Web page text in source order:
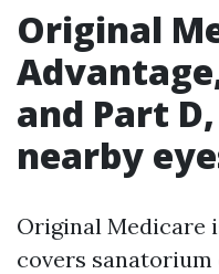
Original
and Part
nearby
Original Medicare
covers sanatorium